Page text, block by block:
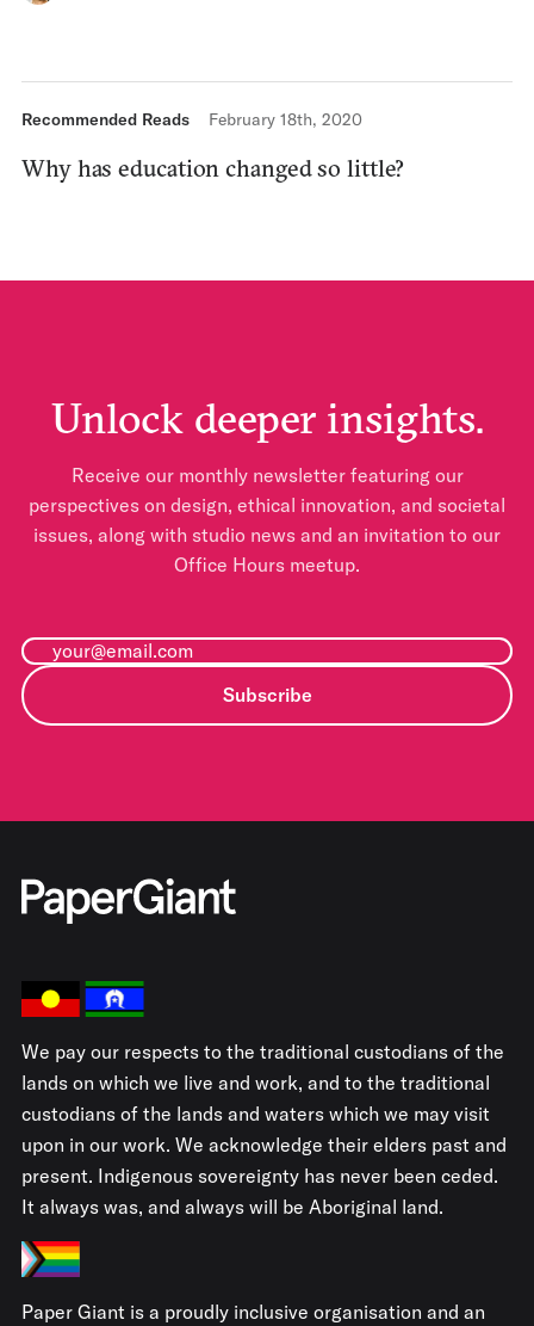
Recommended Reads February 18th, 2020
Why has education changed so little?
Unlock deeper insights.
Receive our monthly newsletter featuring our
perspectives on design, ethical innovation, and societal
issues, along with studio news and an invitation to our
Office Hours meetup.
Subscribe
We pay our respects to the traditional custodians of the
lands on which we live and work, and to the traditional
custodians of the lands and waters which we may visit
upon in our work. We acknowledge their elders past and
present. Indigenous sovereignty has never been ceded.
It always was, and always will be Aboriginal land.
Paper Giant is a proudly inclusive organisation and an